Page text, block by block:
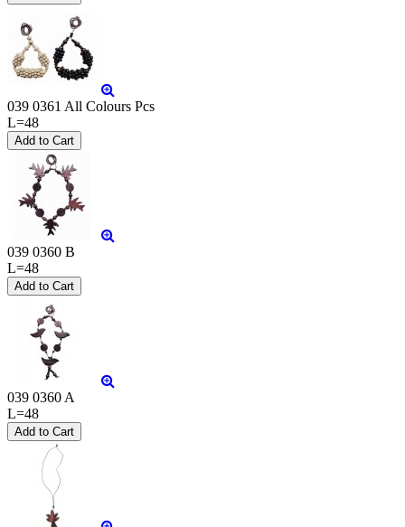
039 0361 All Colours Pcs
L=48
039 0360 B
L=48
039 0360 A
L=48